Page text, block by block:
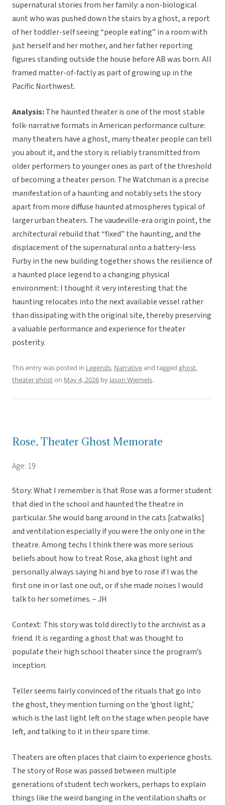
supernatural stories from her family: a non-biological
aunt who was pushed down the stairs by a ghost, a report
of her toddler-self seeing “people eating” in a room with
just herself and her mother, and her father reporting
figures standing outside the house before AB was born. All
framed matter-of-factly as part of growing up in the
Pacific Northwest.
Analysis:The haunted theater is one of the most stable
folk-narrative formats in American performance culture:
many theaters have a ghost, many theater people can tell
you about it, and the story is reliably transmitted from
older performers to younger ones as part of the threshold
of becoming a theater person. The Watchman is a precise
manifestation of a haunting and notably sets the story
apart from more diffuse haunted atmospheres typical of
larger urban theaters. The vaudeville-era origin point, the
architectural rebuild that “fixed” the haunting, and the
displacement of the supernatural onto a battery-less
Furby in the new building together shows the resilience of
a haunted place legend to a changing physical
environment: I thought it very interesting that the
haunting relocates into the next available vessel rather
than dissipating with the original site, thereby preserving
a valuable performance and experience for theater
posterity.
This entry was posted in Legends, Narrativeand tagged ghost,
theater ghoston May 4, 2026 by Jason Wiemels.
Rose, Theater Ghost Memorate
Age: 19
Story: What I remember is that Rose was a former student
that died in the school and haunted the theatre in
particular. She would bang around in the cats [catwalks]
and ventilation especially if you were the only one in the
theatre. Among techs I think there was more serious
beliefs about how to treat Rose, aka ghost light and
personally always saying hi and bye to rose if I was the
first one in or last one out, or if she made noises I would
talk to her sometimes. – JH
Context: This story was told directly to the archivist as a
friend. It is regarding a ghost that was thought to
populate their high school theater since the program’s
inception.
Teller seems fairly convinced of the rituals that go into
the ghost, they mention turning on the ‘ghost light,’
which is the last light left on the stage when people have
left, and talking to it in their spare time.
Theaters are often places that claim to experience ghosts.
The story of Rose was passed between multiple
generations of student tech workers, perhaps to explain
things like the weird banging in the ventilation shafts or